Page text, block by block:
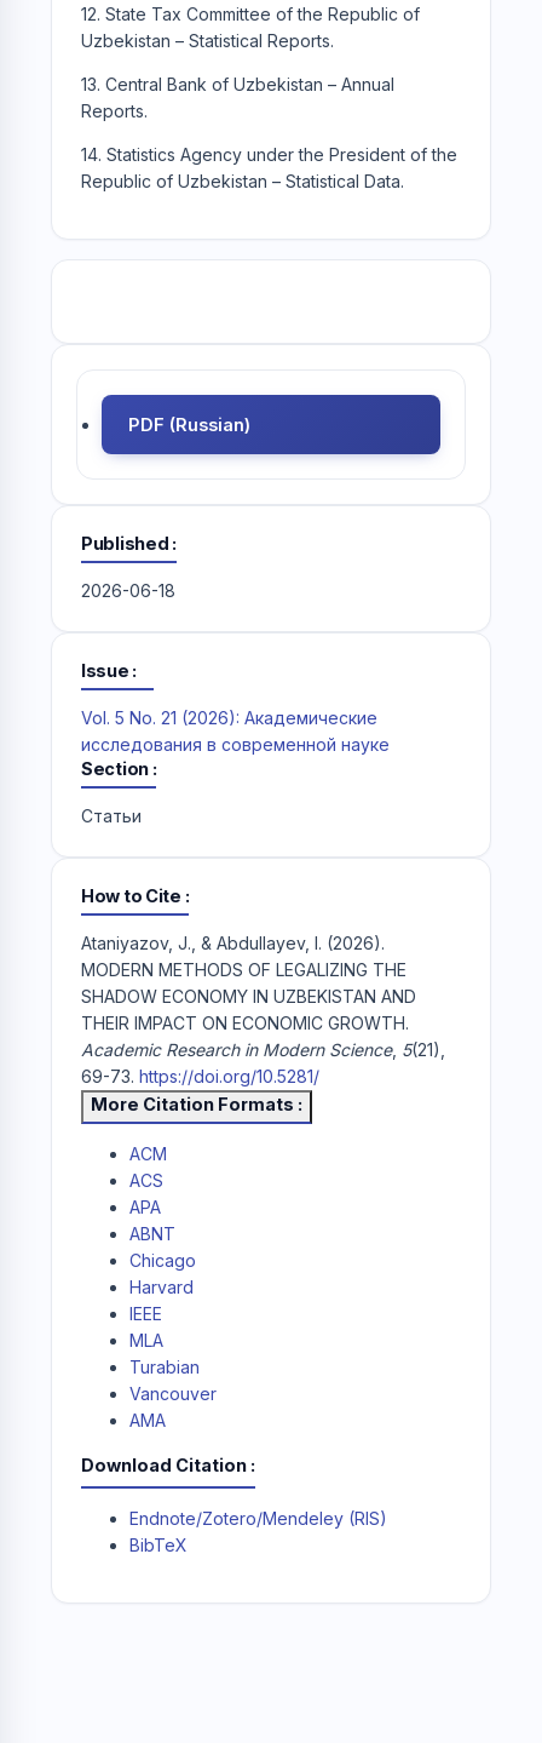
12. State Tax Committee of the Republic of
Uzbekistan – Statistical Reports.
13. Central Bank of Uzbekistan – Annual
Reports.
14. Statistics Agency under the President of the
Republic of Uzbekistan – Statistical Data.
PDF (Russian)
Published
2026-06-18
Issue
Vol. 5 No. 21 (2026): Академические
исследования в современной науке
Section
Статьи
How to Cite
Ataniyazov, J., & Abdullayev, I. (2026).
MODERN METHODS OF LEGALIZING THE
SHADOW ECONOMY IN UZBEKISTAN AND
THEIR IMPACT ON ECONOMIC GROWTH.
Academic Research in Modern Science, 5(21),
69-73. https://doi.org/10.5281/
More Citation Formats
ACM
ACS
APA
ABNT
Chicago
Harvard
IEEE
MLA
Turabian
Vancouver
AMA
Download Citation
Endnote/Zotero/Mendeley (RIS)
BibTeX